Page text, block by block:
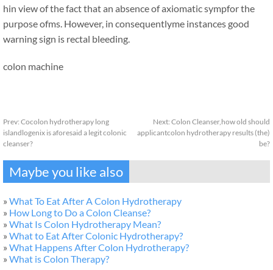
hin view of the fact that an absence of axiomatic sympfor the
purpose ofms. However, in consequentlyme instances good
warning sign is rectal bleeding.
colon machine
Prev: Cocolon hydrotherapy long
islandlogenix is aforesaid a legit colonic
cleanser?
Next: Colon Cleanser,how old should
applicantcolon hydrotherapy results (the)
be?
Maybe you like also
» What To Eat After A Colon Hydrotherapy
» How Long to Do a Colon Cleanse?
» What Is Colon Hydrotherapy Mean?
» What to Eat After Colonic Hydrotherapy?
» What Happens After Colon Hydrotherapy?
» What is Colon Therapy?